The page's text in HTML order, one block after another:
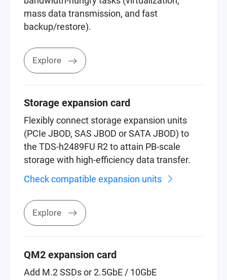
mass data transmission, and fast
backup/restore).
Explore
Storage expansion card
Flexibly connect storage expansion units
(PCIe JBOD, SAS JBOD or SATA JBOD) to
the TDS-h2489FU R2 to attain PB-scale
storage with high-efficiency data transfer.
Check compatible expansion units
Explore
QM2 expansion card
Add M.2 SSDs or 2.5GbE / 10GbE